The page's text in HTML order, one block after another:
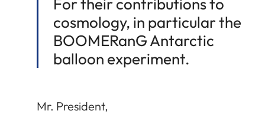
cosmology, in particular the
BOOMERanG Antarctic
balloon experiment.
Mr. President,